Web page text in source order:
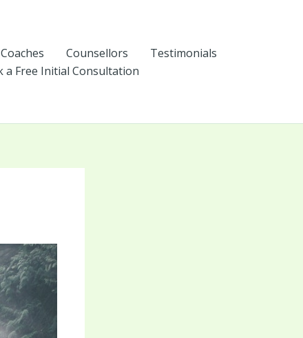
Coaches Counsellors
Testimonials
a Free Initial Consultation